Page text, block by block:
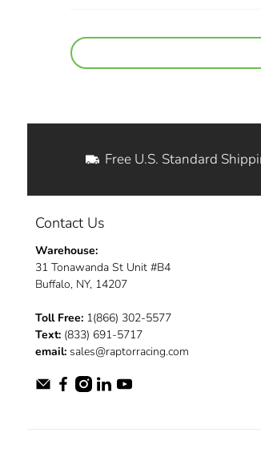
Free U.S. Standard
Contact Us
Warehouse:
31 Tonawanda St Unit #B4
Buffalo, NY, 14207
Toll Free:1(866) 302-5577
Text:(833) 691-5717
email:sales@raptorracing.com